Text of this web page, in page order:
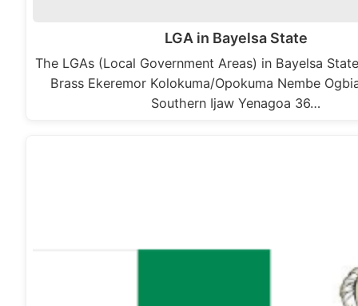
LGA in Bayelsa State
The LGAs (Local Government Areas) in Bayelsa
Brass Ekeremor Kolokuma/Opokuma Nembe
Southern Ijaw Yenagoa 36…